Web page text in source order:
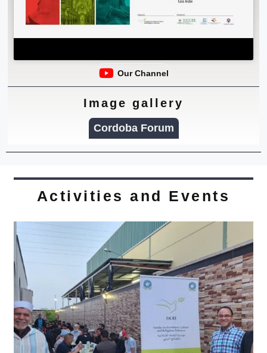
Our Channel
Image gallery
Cordoba Forum
Activities and Events